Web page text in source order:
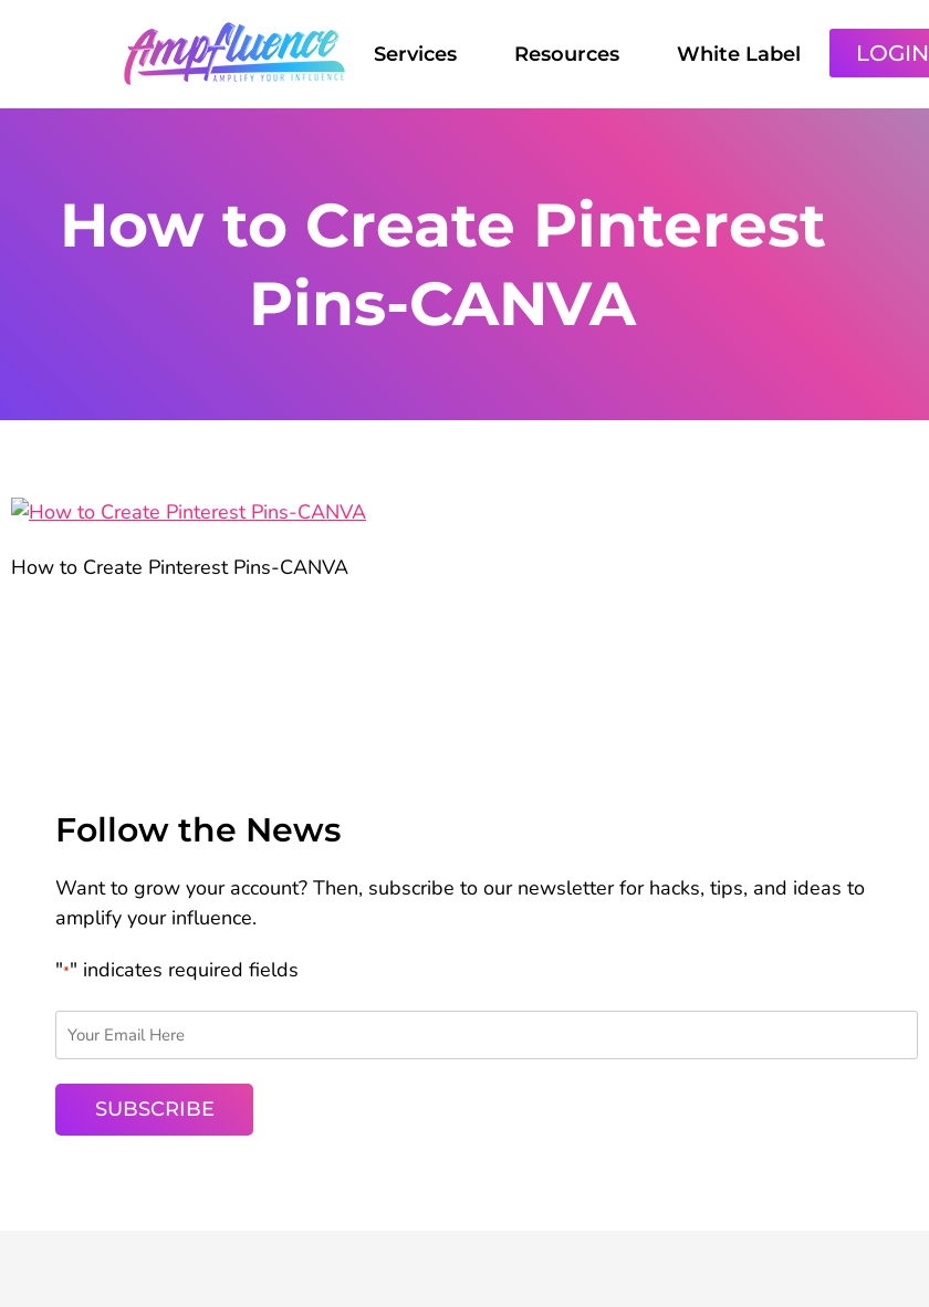
Services Resources White Label LOGIN
How to Create Pinterest
Pins-CANVA
How to Create Pinterest Pins-CANVA
Follow the News
Want to grow your account? Then, subscribe to our newsletter for hacks, tips, and ideas to
amplify your influence.
"*" indicates required fields